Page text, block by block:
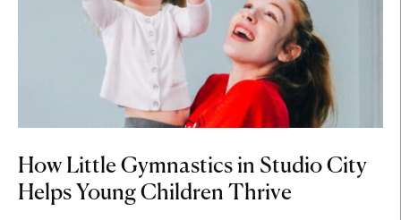
How Little Gymnastics in Studio City
Helps Young Children Thrive